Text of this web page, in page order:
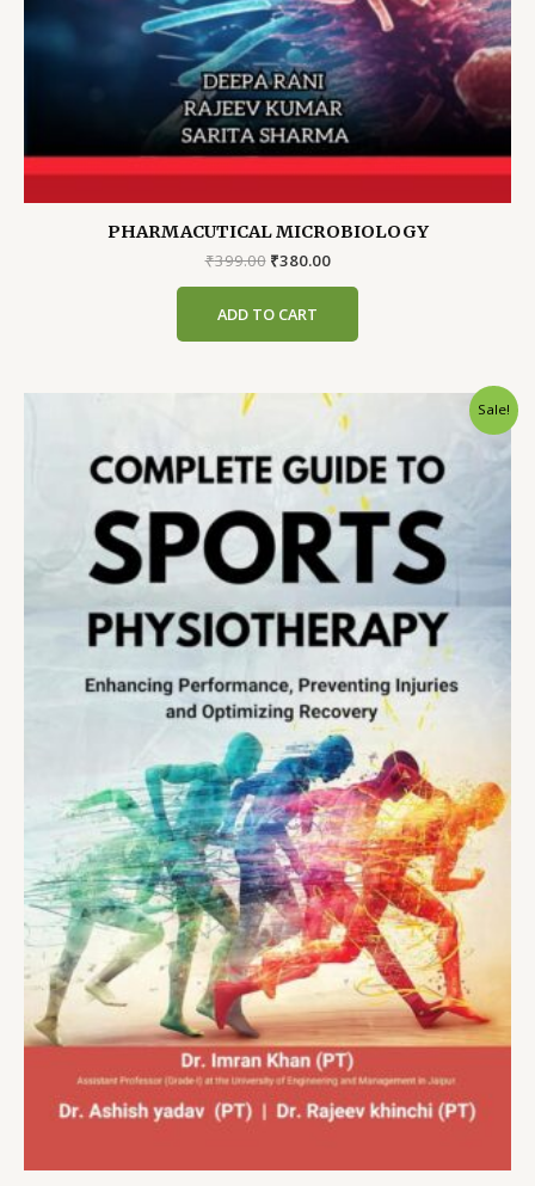
PHARMACUTICAL MICROBIOLOGY
₹399.00 Original
₹399.00.
₹380.00Current
ADD TO CART
Sale!